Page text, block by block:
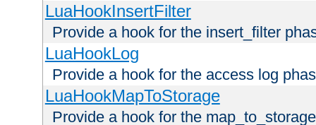
LuaHookInsertFilter
Provide a hook for the insert_filter
LuaHookLog
Provide a hook for the access log
LuaHookMapToStorage
Provide a hook for the